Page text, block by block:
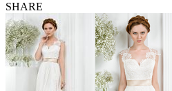
SHARE